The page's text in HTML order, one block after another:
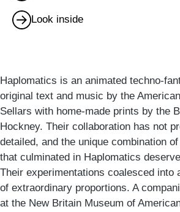
Look inside
Haplomatics is an animated techno-
original text and music by the
Sellars with home-made prints by the
Hockney. Their collaboration has not
detailed, and the unique combination
that culminated in Haplomatics
Their experimentations coalesced into
of extraordinary proportions. A
at the New Britain Museum of